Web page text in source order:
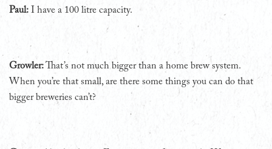
Paul: I have a 100 litre capacity.
Growler:That’s not much bigger than a home brew system.
When you’re that small, are there some things you can do that
bigger breweries can’t?